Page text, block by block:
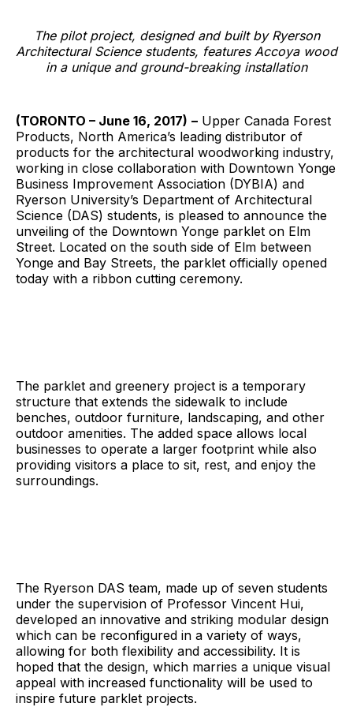
The pilot project, designed and built by Ryerson
Architectural Science students, features Accoya wood
in a unique and ground-breaking installation
(TORONTO – June 16, 2017) – Upper Canada Forest
Products, North America’s leading distributor of
products for the architectural woodworking industry,
working in close collaboration with Downtown Yonge
Business Improvement Association (DYBIA) and
Ryerson University’s Department of Architectural
Science (DAS) students, is pleased to announce the
unveiling of the Downtown Yonge parklet on Elm
Street. Located on the south side of Elm between
Yonge and Bay Streets, the parklet officially opened
today with a ribbon cutting ceremony.
The parklet and greenery project is a temporary
structure that extends the sidewalk to include
benches, outdoor furniture, landscaping, and other
outdoor amenities. The added space allows local
businesses to operate a larger footprint while also
providing visitors a place to sit, rest, and enjoy the
surroundings.
The Ryerson DAS team, made up of seven students
under the supervision of Professor Vincent Hui,
developed an innovative and striking modular design
which can be reconfigured in a variety of ways,
allowing for both flexibility and accessibility. It is
hoped that the design, which marries a unique visual
appeal with increased functionality will be used to
inspire future parklet projects.